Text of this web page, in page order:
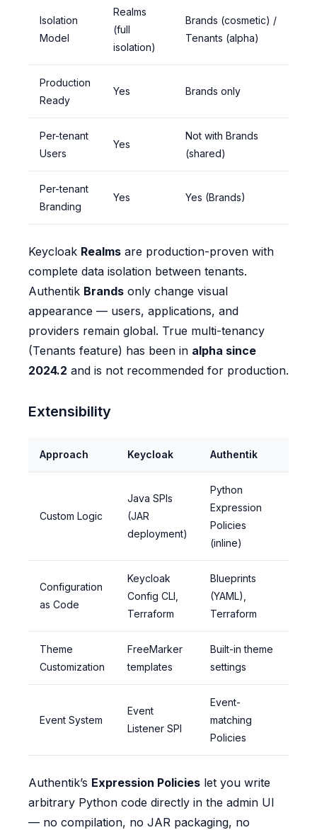
Isolation
Model
Realms
(full
isolation)
Brands (cosmetic) /
Tenants (alpha)
Production
Ready
Yes Brands only
Per-tenant
Users
Yes
Not with Brands
(shared)
Per-tenant
Branding
Yes Yes (Brands)
Keycloak Realms are production-proven with
complete data isolation between tenants.
Authentik Brands only change visual
appearance — users, applications, and
providers remain global. True multi-tenancy
(Tenants feature) has been in alpha since
2024.2 and is not recommended for production.
Extensibility
Approach Keycloak Authentik
Custom Logic
Java SPIs
(JAR
deployment)
Python
Expression
Policies
(inline)
Configuration
as Code
Keycloak
Config CLI,
Terraform
Blueprints
(YAML),
Terraform
Theme
Customization
FreeMarker
templates
Built-in theme
settings
Event System
Event
Listener SPI
Event-
matching
Policies
Authentik’s Expression Policies let you write
arbitrary Python code directly in the admin UI
— no compilation, no JAR packaging, no